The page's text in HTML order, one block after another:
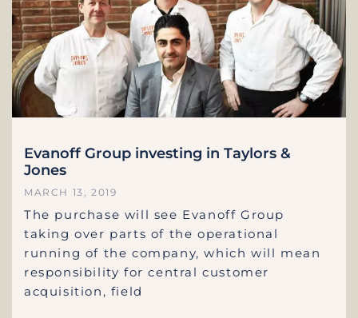
Evanoff Group investing in Taylors &
Jones
MARCH 13, 2019
The purchase will see Evanoff Group
taking over parts of the operational
running of the company, which will mean
responsibility for central customer
acquisition, field